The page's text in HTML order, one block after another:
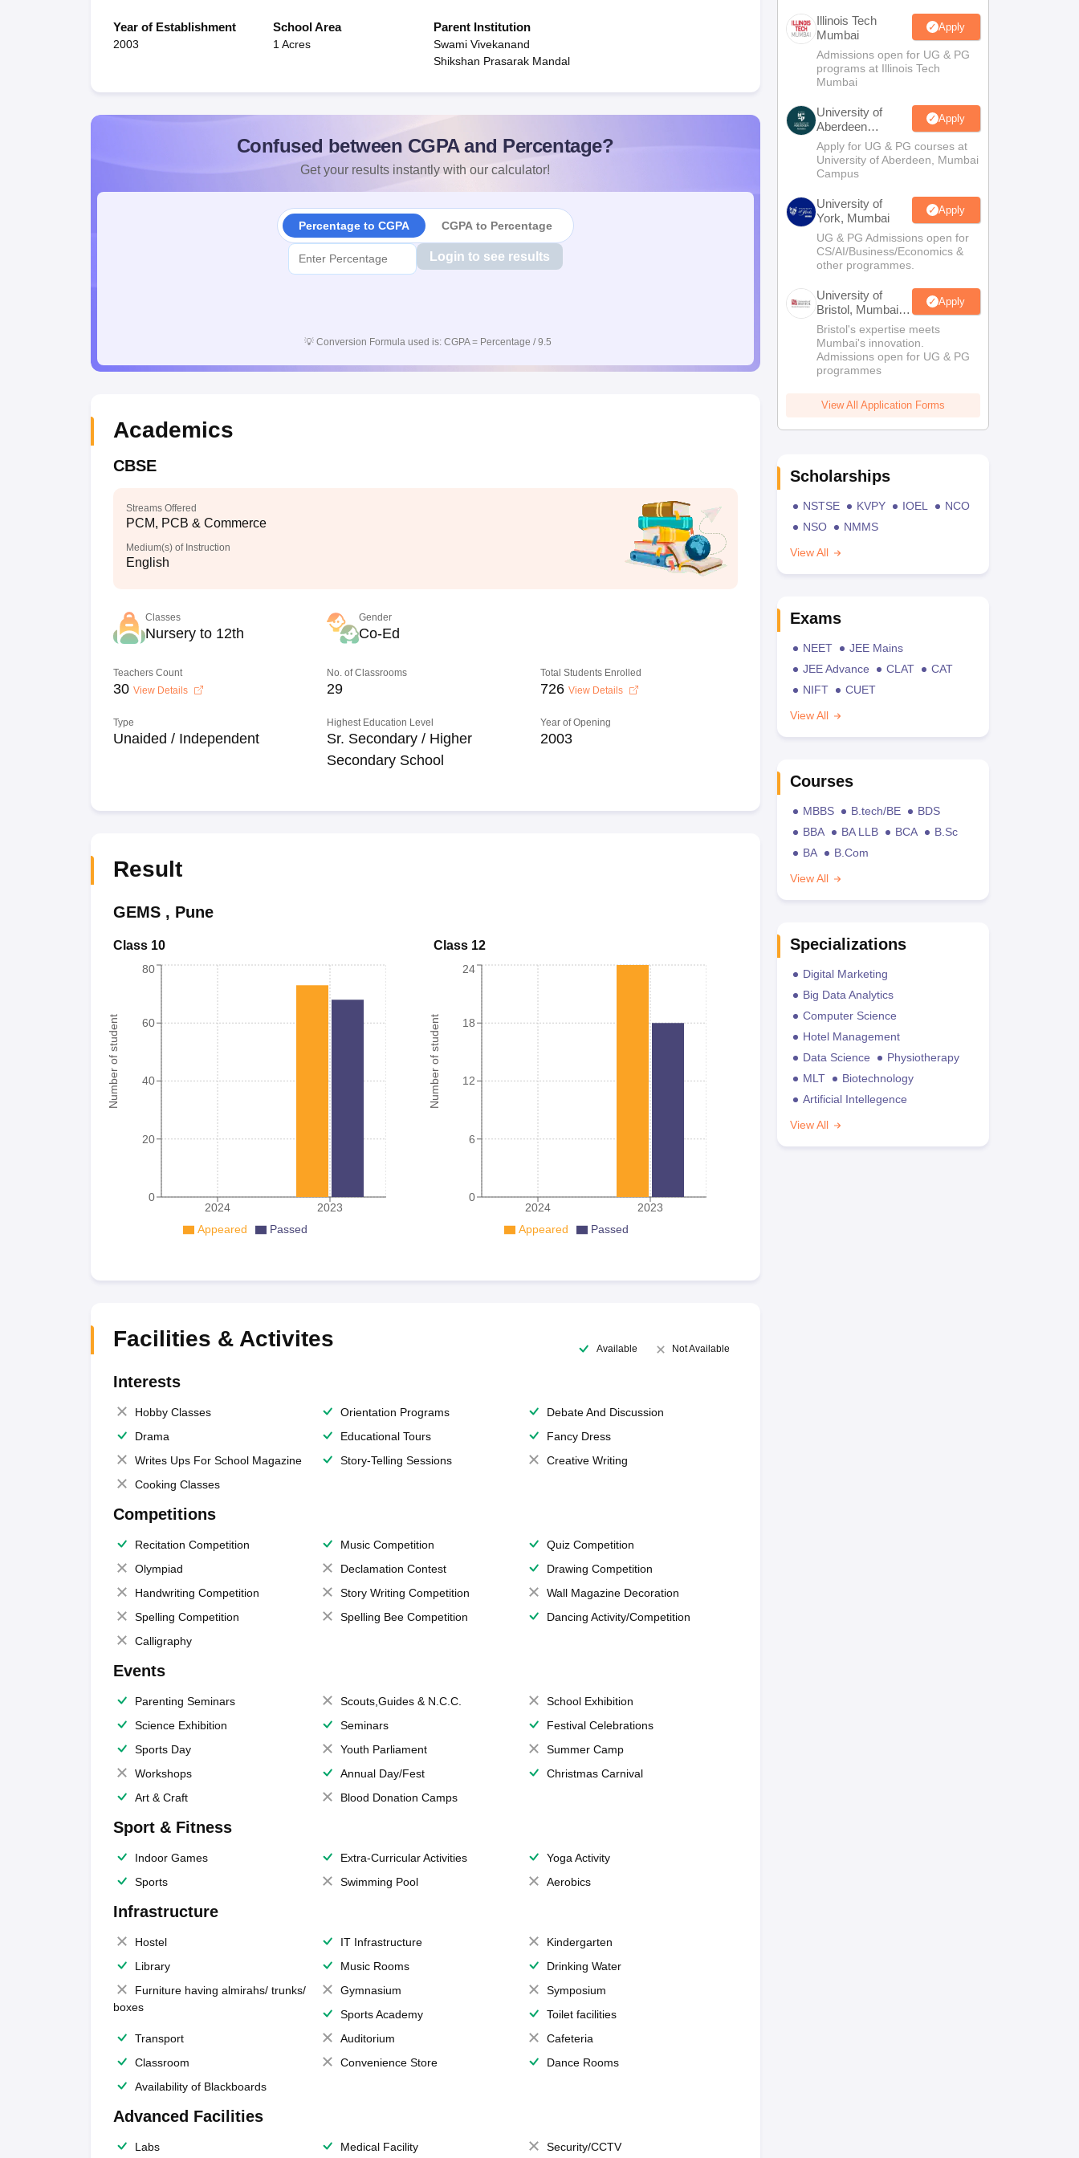
Year of Establishment
2003
School Area
1 Acres
Parent Institution
Swami Vivekanand
Shikshan Prasarak Mandal
Confused between CGPA and Percentage?
Get your results instantly with our calculator!
Percentage to CGPA CGPA to Percentage
Login to see results
💡 Conversion Formula used is: CGPA = Percentage / 9.5
Academics
CBSE
Streams Offered
PCM, PCB & Commerce
Medium(s) of Instruction
English
Classes
Nursery to 12th
Gender
Co-Ed
Teachers Count
30 View Details
No. of Classrooms
29
Total Students Enrolled
726 View Details
Type
Unaided / Independent
Highest Education Level
Sr. Secondary / Higher
Secondary School
Year of Opening
2003
Result
GEMS, Pune
Class 10
Number of student
2024 2023
0
20
40
60
80
Appeared Passed
Class 12
Number of student
2024 2023
0
6
12
18
24
Appeared Passed
Facilities & Activites Available Not Available
Interests
Hobby Classes Orientation Programs
Debate And Discussion
Drama
Educational Tours
Fancy Dress
Writes Ups For School Magazine
Story-Telling Sessions
Creative Writing
Cooking Classes
Competitions
Recitation Competition Music Competition
Quiz Competition
Olympiad
Declamation Contest
Drawing Competition
Handwriting Competition
Story Writing Competition
Wall Magazine Decoration
Spelling Competition
Spelling Bee Competition
Dancing Activity/Competition
Calligraphy
Events
Parenting Seminars Scouts,Guides & N.C.C.
School Exhibition
Science Exhibition
Seminars
Festival Celebrations
Sports Day
Youth Parliament
Summer Camp
Workshops
Annual Day/Fest
Christmas Carnival
Art & Craft
Blood Donation Camps
Sport & Fitness
Indoor Games Extra-Curricular Activities
Yoga Activity
Sports
Swimming Pool Aerobics
Infrastructure
Hostel IT Infrastructure
Kindergarten
Library
Music Rooms
Drinking Water
Furniture having almirahs/ trunks/
boxes
Gymnasium
Symposium
Sports Academy
Toilet facilities
Transport
Auditorium
Cafeteria
Classroom
Convenience Store
Dance Rooms
Availability of Blackboards
Advanced Facilities
Labs Medical Facility Security/CCTV
Illinois Tech
Mumbai
Apply
Admissions open for UG & PG
programs at Illinois Tech
Mumbai
University of
Aberdeen
Mumbai
Apply
Apply for UG & PG courses at
University of Aberdeen, Mumbai
Campus
University of
York, Mumbai
Apply
UG & PG Admissions open for
CS/AI/Business/Economics &
other programmes.
University of
Bristol, Mumbai
Enterprise
Campus
Apply
Bristol's expertise meets
Mumbai's innovation.
Admissions open for UG & PG
programmes
View All Application Forms
Scholarships
NSTSE KVPY IOEL
NCO
NSO
NMMS
View All
Exams
NEET
JEE Mains
JEE Advance
CLAT
CAT
NIFT
CUET
View All
Courses
MBBS B.tech/BE
BDS
BBA
BA LLB BCA
B.Sc
BA
B.Com
View All
Specializations
Digital Marketing
Big Data Analytics
Computer Science
Hotel Management
Data Science
Physiotherapy
MLT
Biotechnology
Artificial Intellegence
View All